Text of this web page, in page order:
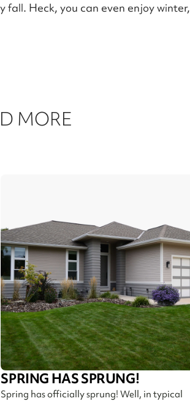
fall. Heck, you can even enjoy winter,
MORE
SPRING HAS SPRUNG!
Spring has officially sprung! Well, in typical